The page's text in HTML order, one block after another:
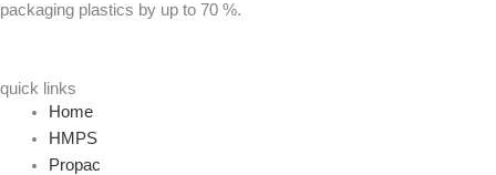
packaging plastics by up to 70 %.
quick links
Home
HMPS
Propac